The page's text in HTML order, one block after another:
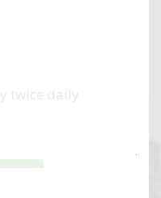
twice daily